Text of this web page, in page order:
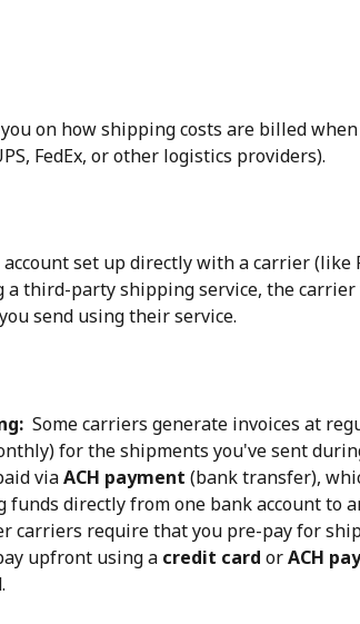
on how shipping costs are billed
FedEx, or other logistics providers).
set up directly with a carrier (like
a third-party shipping service, the
send using their service.
Some carriers generate invoices at
for the shipments you've sent
via ACH payment (bank transfer),
directly from one bank account to
carriers require that you pre-pay for
upfront using a credit card or ACH